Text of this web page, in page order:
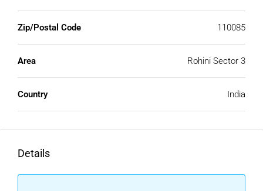
Zip/Postal Code 110085
Area Rohini Sector 3
Country India
Details